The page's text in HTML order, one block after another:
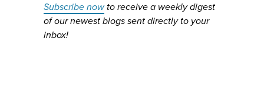
Subscribe nowto receive a weekly digest
of our newest blogs sent directly to your
inbox!